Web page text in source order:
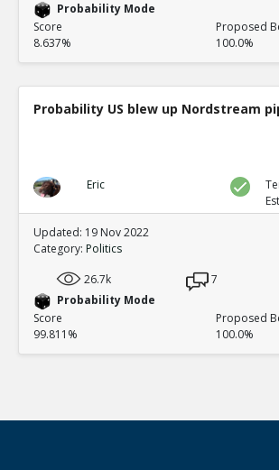
Probability Mode
Score
8.637%
Proposed
100.0%
Probability US blew up Nordstream
Eric
Updated: 19 Nov 2022
Category: Politics
26.7k
7
Probability Mode
Score
99.811%
Proposed
100.0%